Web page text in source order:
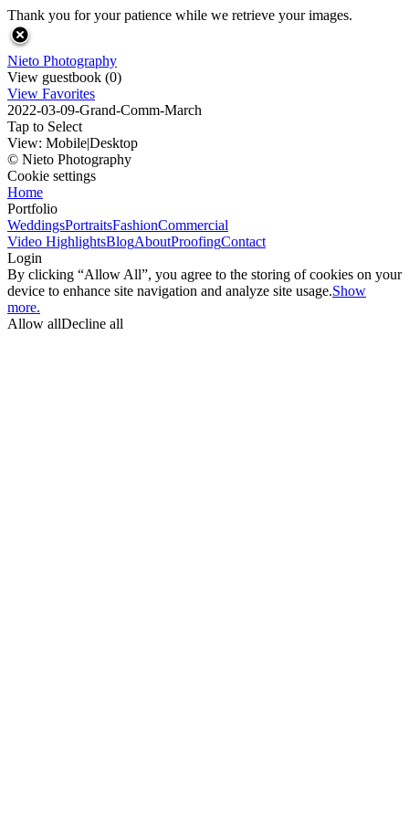
Thank you for your patience while we retrieve your images.
Nieto Photography
View guestbook (0)
View Favorites
2022-03-09-Grand-Comm-March
Tap to Select
View: Mobile|Desktop
© Nieto Photography
Cookie settings
Home
Portfolio
WeddingsPortraitsFashionCommercial
Video HighlightsBlogAboutProofingContact
Login
By clicking “Allow All”, you agree to the storing of cookies on your
device to enhance site navigation and analyze site usage.Show
more.
Allow allDecline all